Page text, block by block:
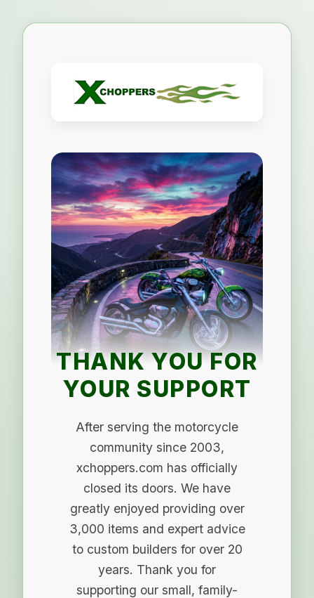
THANK YOU FOR
YOUR SUPPORT
After serving the motorcycle
community since 2003,
xchoppers.com has officially
closed its doors. We have
greatly enjoyed providing over
3,000 items and expert advice
to custom builders for over 20
years. Thank you for
supporting our small, family-